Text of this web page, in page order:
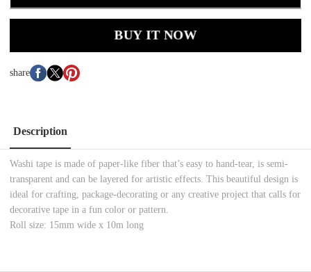
BUY IT NOW
share
Description
Washi tape is made of paper-like fiber that’s easy to hand-tear, is semi-
transparent and can be layered for artistic effects. This beautiful design is
ideal for crafting, package-decorating or any creative project that calls for
decorative tape in a fun color or pattern.
Roll size: 15mm wide x 10m long